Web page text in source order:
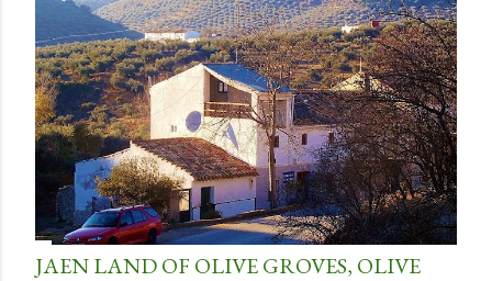
JAEN LAND OF OLIVE GROVES, OLIVE